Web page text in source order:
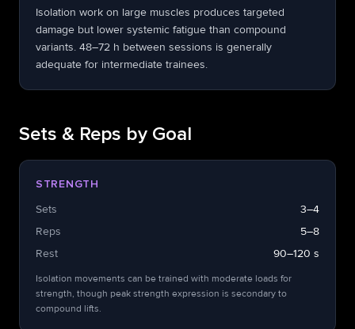
Isolation work on large muscles produces targeted
damage but lower systemic fatigue than compound
variants. 48–72 h between sessions is generally
adequate for intermediate trainees.
Sets & Reps by Goal
STRENGTH
Sets
3–4
Reps
5–8
Rest
90–120 s
Isolation movements can be trained with moderate loads for
strength, though peak strength expression is secondary to
compound lifts.